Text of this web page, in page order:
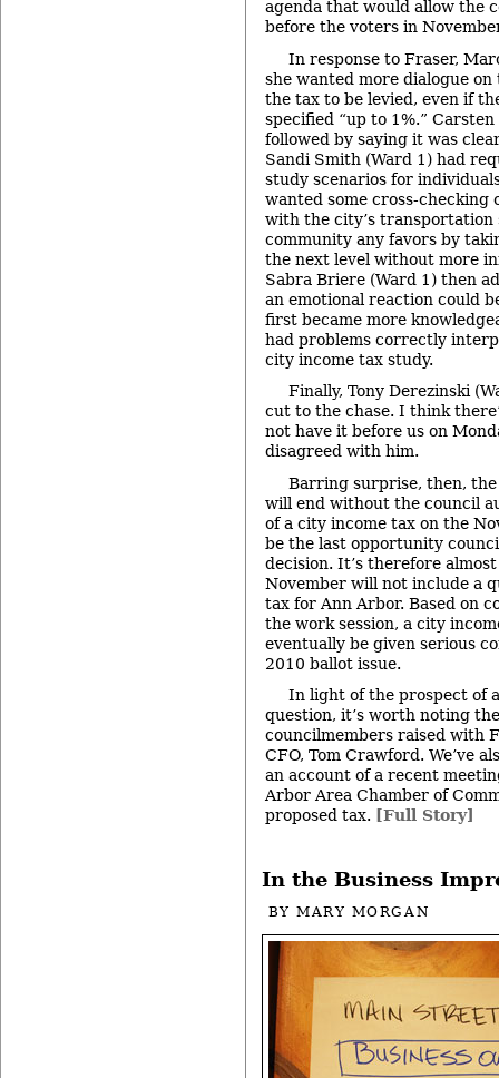
agenda that would allow the
before the voters in
In response to Fraser,
she wanted more dialogue
the tax to be levied, even if
specified “up to 1%.”
followed by saying it was
Sandi Smith (Ward 1) had
study scenarios for
wanted some cross-checking
with the city’s transportation
community any favors by
the next level without more
Sabra Briere (Ward 1) then
an emotional reaction could
first became more
had problems correctly
city income tax study.
Finally, Tony Derezinski
cut to the chase. I think
not have it before us on
disagreed with him.
Barring surprise, then,
will end without the council
of a city income tax on the
be the last opportunity
decision. It’s therefore
November will not include a
tax for Ann Arbor. Based on
the work session, a city
eventually be given serious
2010 ballot issue.
In light of the prospect of
question, it’s worth noting
councilmembers raised with
CFO, Tom Crawford. We’ve
an account of a recent
Arbor Area Chamber of
proposed tax. [Full Story]
In the Business
BYMARY MORGAN